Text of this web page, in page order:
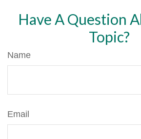
Have A Question
Topic?
Name
Email